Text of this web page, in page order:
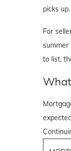
picks up.
For
summer
to list,